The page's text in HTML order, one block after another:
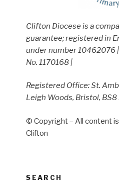
Clifton Diocese is a
guarantee; registered in
under number 10462076
No. 1170168 |
Registered Office: St.
Leigh Woods, Bristol,
© Copyright – All content
Clifton
SEARCH